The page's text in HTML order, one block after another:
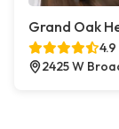
Grand Oak
4.9
2425 W